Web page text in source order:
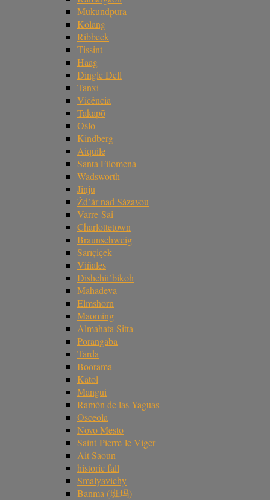
Mukundpura
Kolang
Ribbeck
Tissint
Haag
Dingle Dell
Tanxi
Vicência
Takapō
Oslo
Kindberg
Aiquile
Santa Filomena
Wadsworth
Jinju
Žd’ár nad Sázavou
Varre-Sai
Charlottetown
Braunschweig
Sarıçiçek
Viñales
Dishchii’bikoh
Mahadeva
Elmshorn
Maoming
Almahata Sitta
Porangaba
Tarda
Boorama
Katol
Mangui
Ramón de las Yaguas
Osceola
Novo Mesto
Saint-Pierre-le-Viger
Ait Saoun
historic fall
Smalyavichy
Banma (班玛)